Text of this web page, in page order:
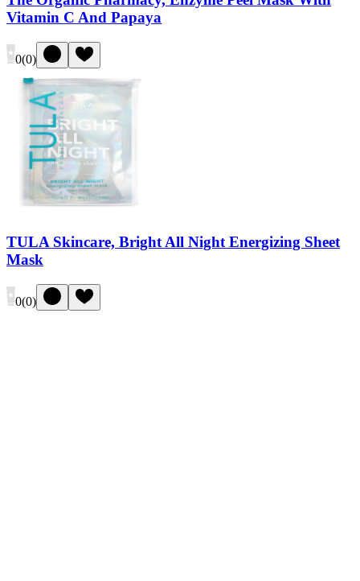
Vitamin C And Papaya
0(0)
TULA Skincare, Bright All Night Energizing Sheet
Mask
0(0)